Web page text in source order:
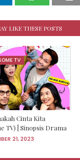
LIKE THESE POSTS
TV
Cinta Kita
TV) | Sinopsis Drama
21, 2023